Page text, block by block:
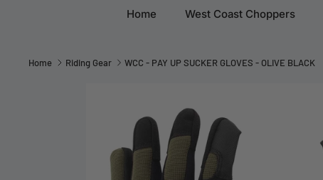
Home West Coast Choppers
Home Riding Gear WCC - PAY UP SUCKER GLOVES - OLIVE BLACK